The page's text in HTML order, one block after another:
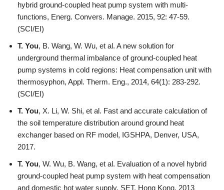
hybrid ground-coupled heat pump system with multi-
functions, Energ. Convers. Manage. 2015, 92: 47-59.
(SCI/EI)
T. You, B. Wang, W. Wu, et al. A new solution for
underground thermal imbalance of ground-coupled heat
pump systems in cold regions: Heat compensation unit with
thermosyphon, Appl. Therm. Eng., 2014, 64(1): 283-292.
(SCI/EI)
T. You, X. Li, W. Shi, et al. Fast and accurate calculation of
the soil temperature distribution around ground heat
exchanger based on RF model, IGSHPA, Denver, USA,
2017.
T. You, W. Wu, B. Wang, et al. Evaluation of a novel hybrid
ground-coupled heat pump system with heat compensation
and domestic hot water supply, SET, Hong Kong, 2013